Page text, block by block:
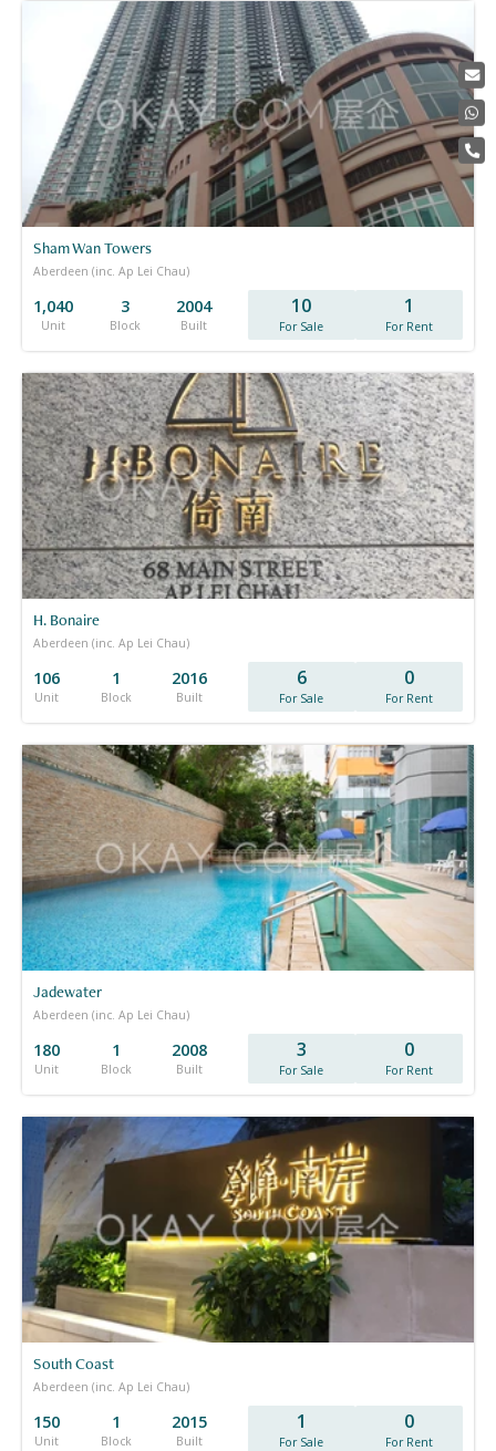
Sham Wan Towers
Aberdeen (inc. Ap Lei Chau)
1,040
Unit
3
Block
2004
Built
10
For Sale
1
For Rent
H. Bonaire
Aberdeen (inc. Ap Lei Chau)
106
Unit
1
Block
2016
Built
6
For Sale
0
For Rent
Jadewater
Aberdeen (inc. Ap Lei Chau)
180
Unit
1
Block
2008
Built
3
For Sale
0
For Rent
South Coast
Aberdeen (inc. Ap Lei Chau)
150
Unit
1
Block
2015
Built
1
For Sale
0
For Rent